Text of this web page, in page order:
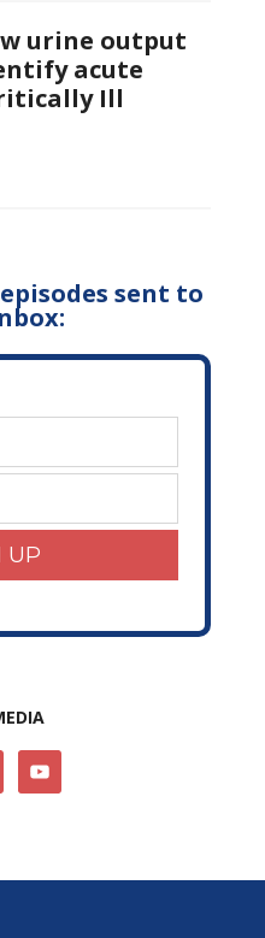
urine output
acute
Ill
sent to
UP